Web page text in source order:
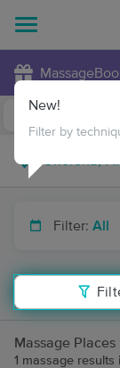
Filter: All
New!
Filter by
Massage
1 massage results